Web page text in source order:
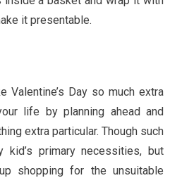
it presentable.
Valentine’s Day so much extra
life by planning ahead and
extra particular. Though such
kid’s primary necessities, but
shopping for the unsuitable